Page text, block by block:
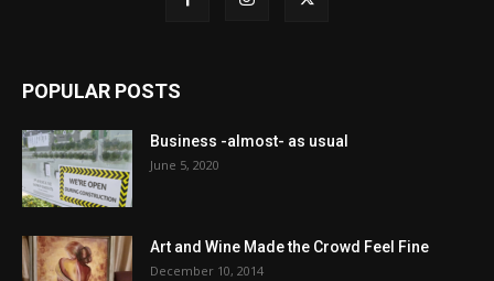
POPULAR POSTS
Business -almost- as usual
June 5, 2020
Art and Wine Made the Crowd Feel Fine
December 10, 2014